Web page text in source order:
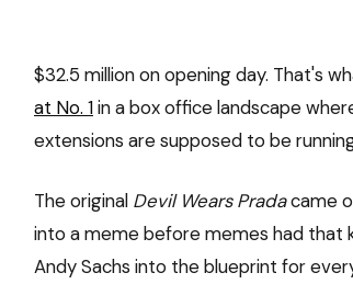
$32.5 million on opening day. That's
at No. 1in a box office landscape
extensions are supposed to be
The original Devil Wears Pradacame
into a meme before memes had that
Andy Sachs into the blueprint for